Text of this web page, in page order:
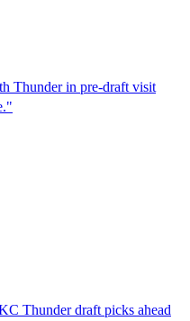
Thunder in pre-draft visit
Thunder draft picks ahead